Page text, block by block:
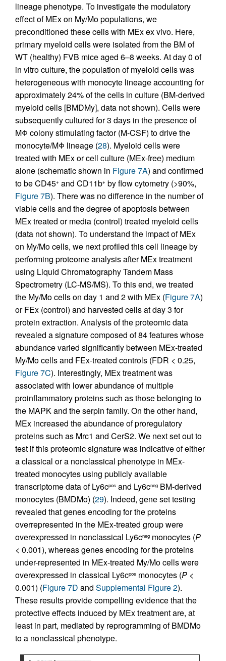
lineage phenotype. To investigate the modulatory
effect of MEx on My/Mo populations, we
preconditioned these cells with MEx ex vivo. Here,
primary myeloid cells were isolated from the BM of
WT (healthy) FVB mice aged 6–8 weeks. At day 0 of
in vitro culture, the population of myeloid cells was
heterogeneous with monocyte lineage accounting for
approximately 24% of the cells in culture (BM-derived
myeloid cells [BMDMy], data not shown). Cells were
subsequently cultured for 3 days in the presence of
MΦ colony stimulating factor (M-CSF) to drive the
monocyte/MΦ lineage (28). Myeloid cells were
treated with MEx or cell culture (MEx-free) medium
alone (schematic shown in Figure 7A) and confirmed
to be CD45+ and CD11b+ by flow cytometry (>90%,
Figure 7B). There was no difference in the number of
viable cells and the degree of apoptosis between
MEx treated or media (control) treated myeloid cells
(data not shown). To understand the impact of MEx
on My/Mo cells, we next profiled this cell lineage by
performing proteome analysis after MEx treatment
using Liquid Chromatography Tandem Mass
Spectrometry (LC-MS/MS). To this end, we treated
the My/Mo cells on day 1 and 2 with MEx (Figure 7A)
or FEx (control) and harvested cells at day 3 for
protein extraction. Analysis of the proteomic data
revealed a signature composed of 84 features whose
abundance varied significantly between MEx-treated
My/Mo cells and FEx-treated controls (FDR < 0.25,
Figure 7C). Interestingly, MEx treatment was
associated with lower abundance of multiple
proinflammatory proteins such as those belonging to
the MAPK and the serpin family. On the other hand,
MEx increased the abundance of proregulatory
proteins such as Mrc1 and CerS2. We next set out to
test if this proteomic signature was indicative of either
a classical or a nonclassical phenotype in MEx-
treated monocytes using publicly available
transcriptome data of Ly6cpos and Ly6cneg BM-derived
monocytes (BMDMo) (29). Indeed, gene set testing
revealed that genes encoding for the proteins
overrepresented in the MEx-treated group were
overexpressed in nonclassical Ly6cneg monocytes (P
< 0.001), whereas genes encoding for the proteins
under-represented in MEx-treated My/Mo cells were
overexpressed in classical Ly6cpos monocytes (P <
0.001) (Figure 7D and Supplemental Figure 2).
These results provide compelling evidence that the
protective effects induced by MEx treatment are, at
least in part, mediated by reprogramming of BMDMo
to a nonclassical phenotype.